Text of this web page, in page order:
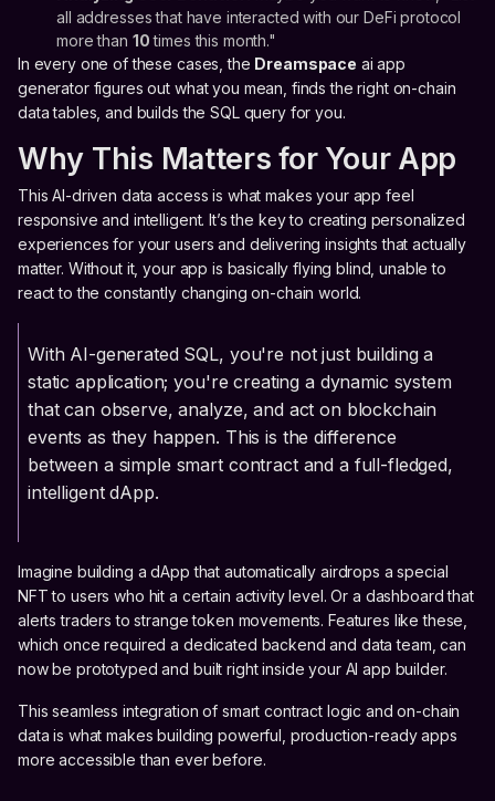
all addresses that have interacted with our DeFi protocol
more than 10times this month."
In every one of these cases, the Dreamspace ai app
generator figures out what you mean, finds the right on-chain
data tables, and builds the SQL query for you.
Why This Matters for Your App
This AI-driven data access is what makes your app feel
responsive and intelligent. It’s the key to creating personalized
experiences for your users and delivering insights that actually
matter. Without it, your app is basically flying blind, unable to
react to the constantly changing on-chain world.
With AI-generated SQL, you're not just building a
static application; you're creating a dynamic system
that can observe, analyze, and act on blockchain
events as they happen. This is the difference
between a simple smart contract and a full-fledged,
intelligent dApp.
Imagine building a dApp that automatically airdrops a special
NFT to users who hit a certain activity level. Or a dashboard that
alerts traders to strange token movements. Features like these,
which once required a dedicated backend and data team, can
now be prototyped and built right inside your AI app builder.
This seamless integration of smart contract logic and on-chain
data is what makes building powerful, production-ready apps
more accessible than ever before.